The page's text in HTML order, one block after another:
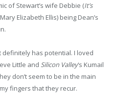
of Stewart’s wife Debbie (It’s
Mary Elizabeth Ellis) being Dean’s
definitely has potential. I loved
Little and Silicon Valley‘s Kumail
don’t seem to be in the main
fingers that they recur.